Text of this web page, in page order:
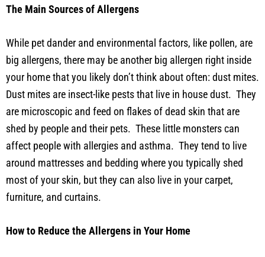
The Main Sources of Allergens
While pet dander and environmental factors, like pollen, are
big allergens, there may be another big allergen right inside
your home that you likely don’t think about often: dust mites.
Dust mites are insect-like pests that live in house dust. They
are microscopic and feed on flakes of dead skin that are
shed by people and their pets. These little monsters can
affect people with allergies and asthma. They tend to live
around mattresses and bedding where you typically shed
most of your skin, but they can also live in your carpet,
furniture, and curtains.
How to Reduce the Allergens in Your Home